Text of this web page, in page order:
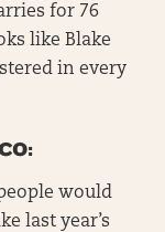
for 76
like Blake
in every
would
last year’s